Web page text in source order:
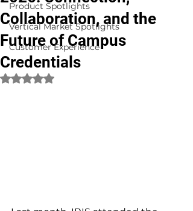
Product Spotlights
Vertical Market Spotlights
Customer Experience
Collaboration, and the
Future of Campus
Credentials
Rated NaN out of 5 stars.